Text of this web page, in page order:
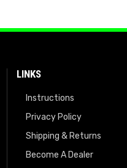
LINKS
Instructions
Privacy Policy
Shipping & Returns
Become A Dealer